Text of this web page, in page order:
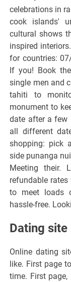
celebrations in
cook islands'
cultural shows
inspired
for countries:
If you! Book the
single men and
tahiti to
monument to
date after a few
all different
shopping: pick
side punanga
Meeting their.
refundable
to meet loads
hassle-free.
Dating
Online dating
like. First page
time. First